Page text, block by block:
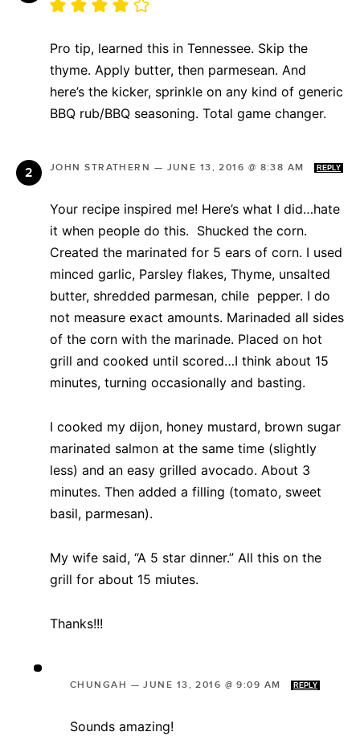
Pro tip, learned this in Tennessee. Skip the
thyme. Apply butter, then parmesean. And
here’s the kicker, sprinkle on any kind of generic
BBQ rub/BBQ seasoning. Total game changer.
JOHN STRATHERN — JUNE 13, 2016 @ 8:38 AM REPLY
Your recipe inspired me! Here’s what I did…hate
it when people do this. Shucked the corn.
Created the marinated for 5 ears of corn. I used
minced garlic, Parsley flakes, Thyme, unsalted
butter, shredded parmesan, chile pepper. I do
not measure exact amounts. Marinaded all sides
of the corn with the marinade. Placed on hot
grill and cooked until scored…I think about 15
minutes, turning occasionally and basting.
I cooked my dijon, honey mustard, brown sugar
marinated salmon at the same time (slightly
less) and an easy grilled avocado. About 3
minutes. Then added a filling (tomato, sweet
basil, parmesan).
My wife said, “A 5 star dinner.” All this on the
grill for about 15 miutes.
Thanks!!!
CHUNGAH —JUNE 13, 2016 @ 9:09 AM REPLY
Sounds amazing!